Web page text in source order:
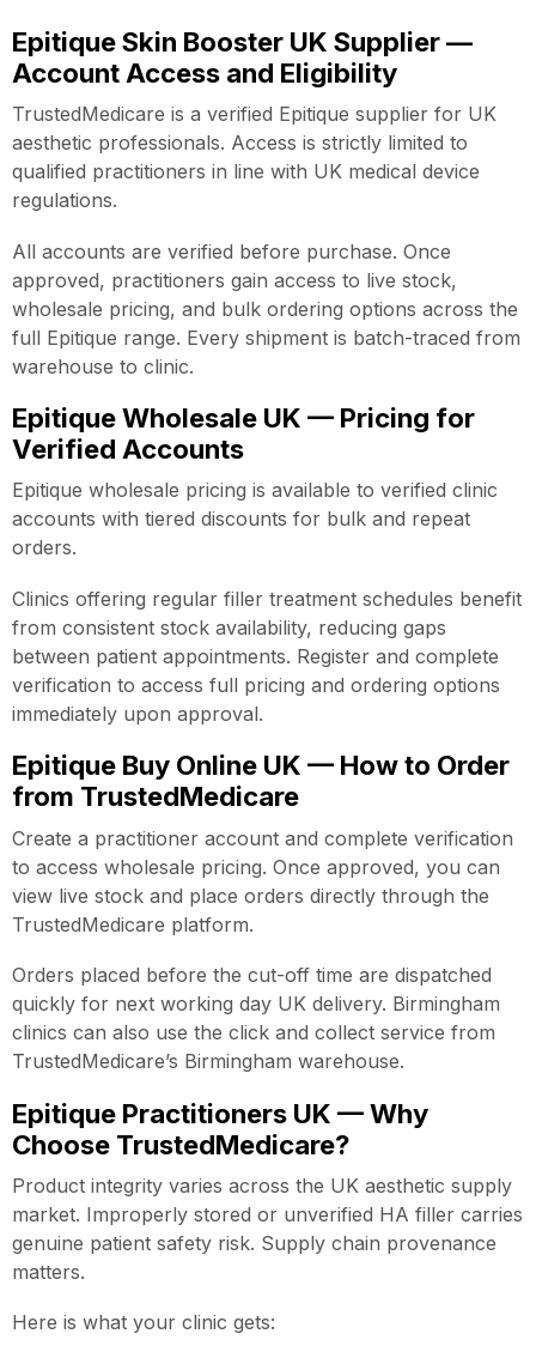
Epitique Skin Booster UK Supplier —
Account Access and Eligibility
TrustedMedicare is a verified Epitique supplier for UK
aesthetic professionals. Access is strictly limited to
qualified practitioners in line with UK medical device
regulations.
All accounts are verified before purchase. Once
approved, practitioners gain access to live stock,
wholesale pricing, and bulk ordering options across the
full Epitique range. Every shipment is batch-traced from
warehouse to clinic.
Epitique Wholesale UK — Pricing for
Verified Accounts
Epitique wholesale pricing is available to verified clinic
accounts with tiered discounts for bulk and repeat
orders.
Clinics offering regular filler treatment schedules benefit
from consistent stock availability, reducing gaps
between patient appointments. Register and complete
verification to access full pricing and ordering options
immediately upon approval.
Epitique Buy Online UK — How to Order
from TrustedMedicare
Create a practitioner account and complete verification
to access wholesale pricing. Once approved, you can
view live stock and place orders directly through the
TrustedMedicare platform.
Orders placed before the cut-off time are dispatched
quickly for next working day UK delivery. Birmingham
clinics can also use the click and collect service from
TrustedMedicare’s Birmingham warehouse.
Epitique Practitioners UK — Why
Choose TrustedMedicare?
Product integrity varies across the UK aesthetic supply
market. Improperly stored or unverified HA filler carries
genuine patient safety risk. Supply chain provenance
matters.
Here is what your clinic gets: